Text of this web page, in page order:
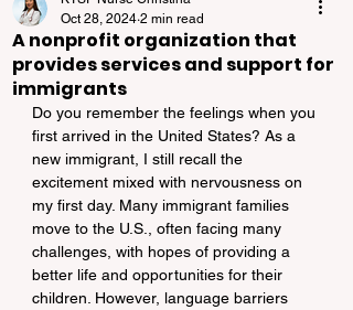
A nonprofit organization that
provides services and support for
immigrants
Oct 28, 2024 2 min read
Do you remember the feelings when you
first arrived in the United States? As a
new immigrant, I still recall the
excitement mixed with nervousness on
my first day. Many immigrant families
move to the U.S., often facing many
challenges, with hopes of providing a
better life and opportunities for their
children. However, language barriers